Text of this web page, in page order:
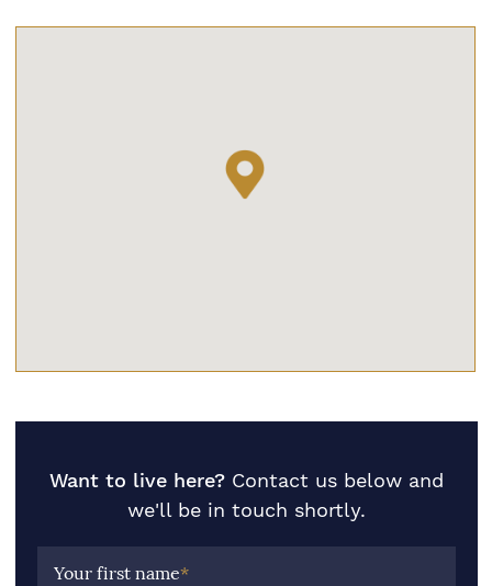
Want to live here? Contact us below and
we'll be in touch shortly.
Your first name*